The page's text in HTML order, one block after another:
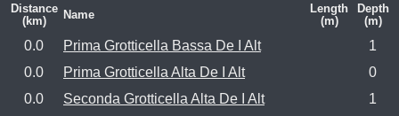
Distance
(km)
Name
Length
(m)
Depth
(m)
0.0 Prima Grotticella Bassa De I Alt
1
0.0
Prima Grotticella Alta De I Alt
0
0.0
Seconda Grotticella Alta De I Alt 1